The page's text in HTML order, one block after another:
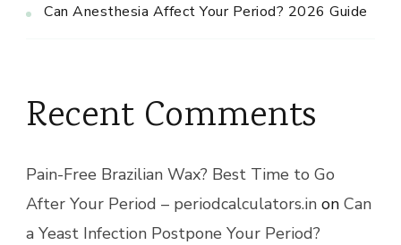
Can Anesthesia Affect Your Period? 2026 Guide
Recent Comments
Pain-Free Brazilian Wax? Best Time to Go
After Your Period – periodcalculators.in on Can
a Yeast Infection Postpone Your Period?